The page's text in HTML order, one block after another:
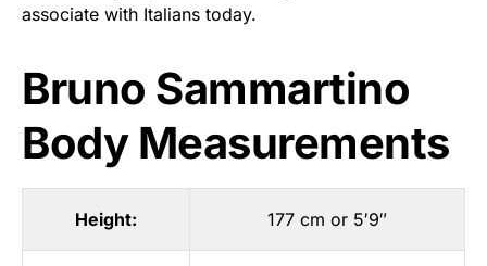
associate with Italians today.
Bruno Sammartino
Body Measurements
Height: 177 cm or 5′9″